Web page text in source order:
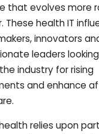
that evolves more
These health IT
innovators
leaders
industry for rising
and enhance
relies upon